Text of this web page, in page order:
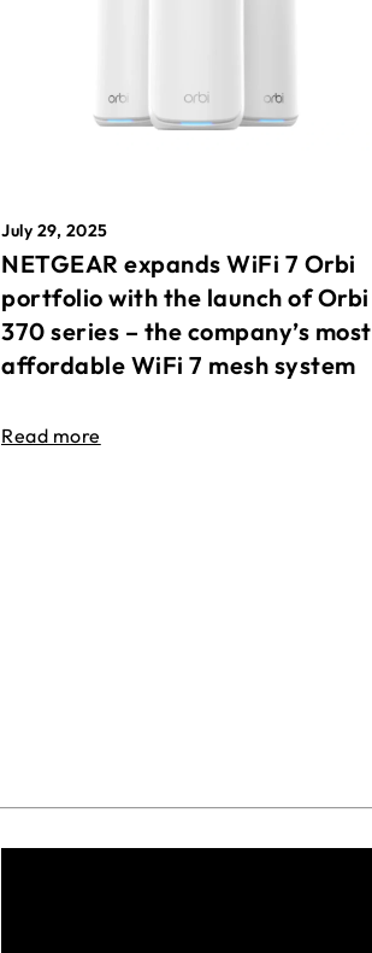
July 29, 2025
NETGEAR expands WiFi 7 Orbi
portfolio with the launch of Orbi
370 series – the company’s most
affordable WiFi 7 mesh system
Read more